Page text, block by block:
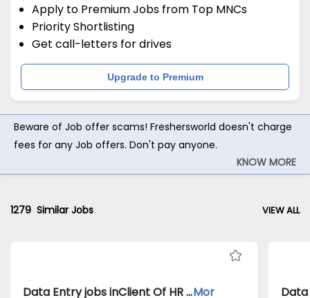
Apply to Premium Jobs from Top MNCs
Priority Shortlisting
Get call-letters for drives
Upgrade to Premium
Beware of Job offer scams! Freshersworld doesn't charge
fees for any Job offers. Don't pay anyone.
KNOW MORE
1279 Similar Jobs VIEW ALL
Data Entry jobs inClient Of HR Tech atBangaloreMor